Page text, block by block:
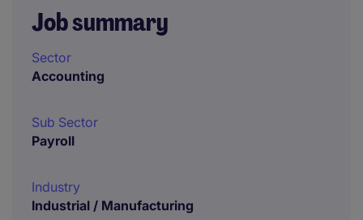
Job summary
Sector
Accounting
Sub Sector
Payroll
Industry
Industrial / Manufacturing